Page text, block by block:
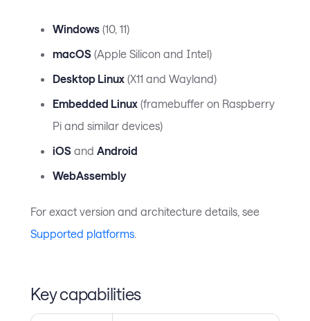
Windows (10, 11)
macOS (Apple Silicon and Intel)
Desktop Linux (X11 and Wayland)
Embedded Linux (framebuffer on Raspberry
Pi and similar devices)
iOS and Android
WebAssembly
For exact version and architecture details, see
Supported platforms
Key capabilities